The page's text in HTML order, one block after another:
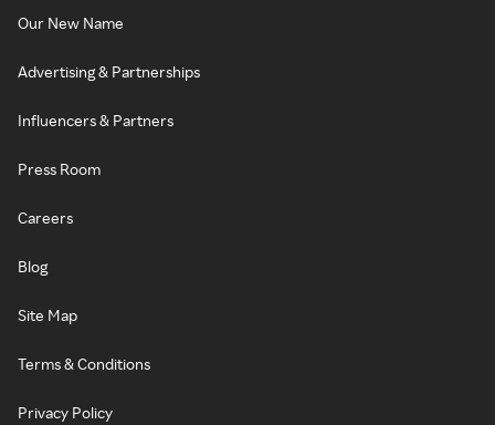
Our New Name
Advertising & Partnerships
Influencers & Partners
Press Room
Careers
Blog
Site Map
Terms & Conditions
Privacy Policy